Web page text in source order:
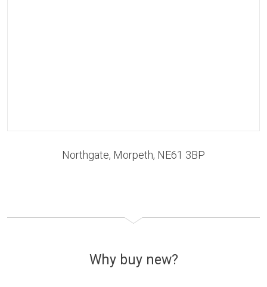
AFFORDABLE
Northgate, Morpeth, NE61 3BP
Why buy new?